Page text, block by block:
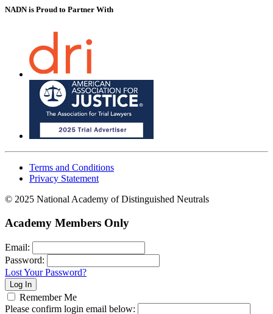
NADN is Proud to Partner With
Terms and Conditions
Privacy Statement
© 2025 National Academy of Distinguished Neutrals
Academy Members Only
Email:
Password:
Lost Your Password?
Remember Me
Please confirm login email below: